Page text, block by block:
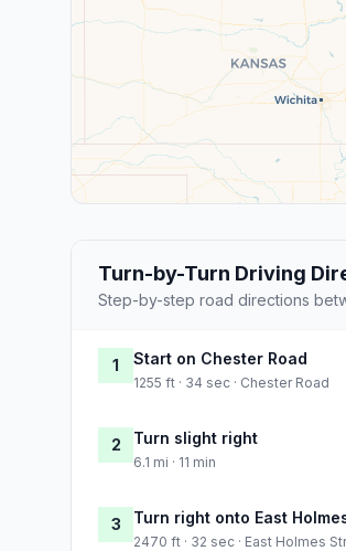
Turn-by-Turn Driving
Step-by-step road directions
1 Start on Chester Road
1255 ft · 34 sec · Chester Road
2 Turn slight right
6.1 mi · 11 min
3 Turn right onto East
2470 ft · 32 sec · East Holmes